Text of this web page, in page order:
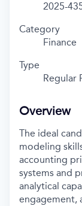
2025-
Category
Finance
Type
Regular
Overview
The ideal
modeling
accounting
systems and
analytical
engagement,